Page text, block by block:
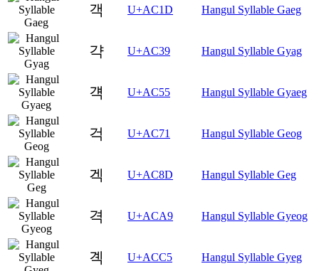
객 U+AC1D Hangul Syllable Gaeg
갹 U+AC39 Hangul Syllable Gyag
걕 U+AC55 Hangul Syllable Gyaeg
걱 U+AC71 Hangul Syllable Geog
겍 U+AC8D Hangul Syllable Geg
격 U+ACA9 Hangul Syllable Gyeog
곅 U+ACC5 Hangul Syllable Gyeg